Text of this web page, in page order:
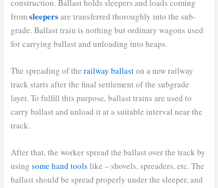
construction. Ballast holds sleepers and loads coming
fromsleepers are transferred thoroughly into the sub-
grade. Ballast train is nothing but ordinary wagons used
for carrying ballast and unloading into heaps.
The spreading of therailway ballaston a new railway
track starts after the final settlement of the subgrade
layer. To fulfill this purpose, ballast trains are used to
carry ballast and unload it at a suitable interval near the
track.
After that, the worker spread the ballast over the track by
usingsome hand tools like – shovels, spreaders, etc. The
ballast should be spread properly under the sleeper, and